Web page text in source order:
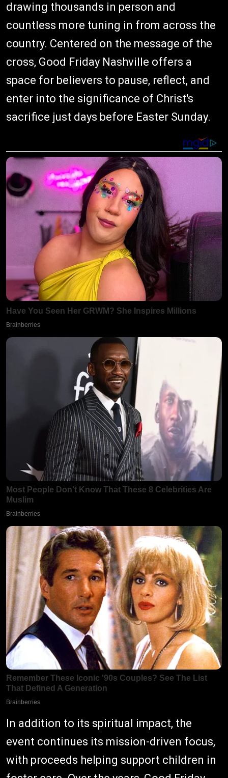
drawing thousands in person and
countless more tuning in from across the
country. Centered on the message of the
cross, Good Friday Nashville offers a
space for believers to pause, reflect, and
enter into the significance of Christ's
sacrifice just days before Easter Sunday.
In addition to its spiritual impact, the
event continues its mission-driven focus,
with proceeds helping support children in